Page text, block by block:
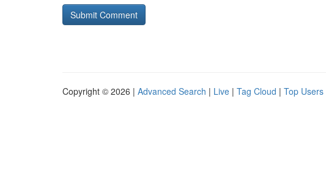
Copyright © 2026 | Advanced Search | Live | Tag Cloud | Top Users